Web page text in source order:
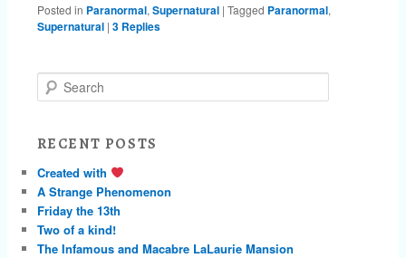
Posted in Paranormal, Supernatural | Tagged Paranormal,
Supernatural | 3Replies
e
c
h
RECENT POSTS
Created with
A Strange Phenomenon
Friday the 13th
Two of a kind!
The Infamous and Macabre LaLaurie Mansion